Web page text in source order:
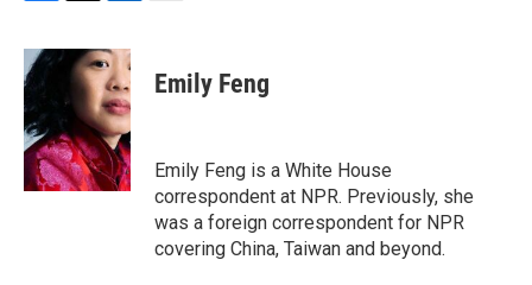
c
e
b
o
o
k
i
t
r
n
k
e
d
I
n
Emily Feng
Emily Feng is a White House
correspondent at NPR. Previously, she
was a foreign correspondent for NPR
covering China, Taiwan and beyond.